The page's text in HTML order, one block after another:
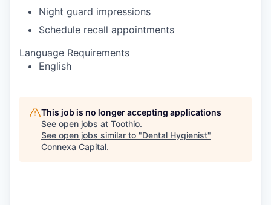
Night guard impressions
Schedule recall appointments
Language Requirements
English
This job is no longer accepting applications
See open jobs at Toothio.
See open jobs similar to "Dental Hygienist"
Connexa Capital.